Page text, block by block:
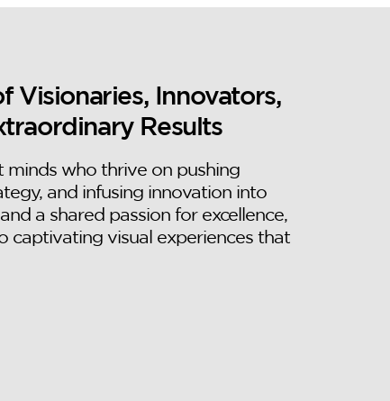
Visionaries, Innovators,
Results
minds who thrive on pushing
and infusing innovation into
a shared passion for excellence,
captivating visual experiences that